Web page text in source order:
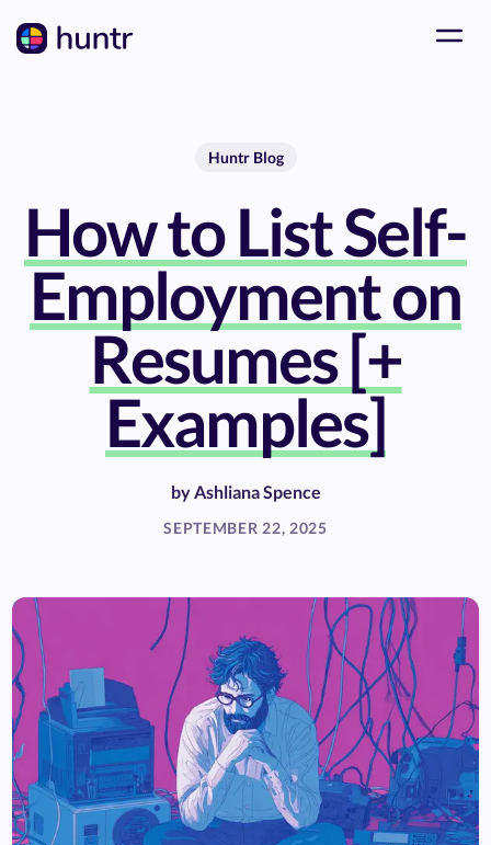
Huntr Blog
How to List Self-
Employment on
Resumes [+
Examples]
byAshliana Spence
SEPTEMBER 22, 2025